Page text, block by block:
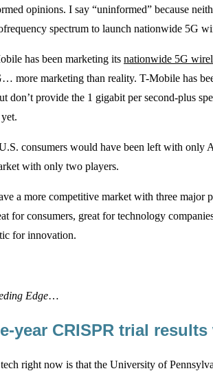
opinions. I say “uninformed” because
spectrum to launch nationwide 5G
has been marketing its nationwide 5G
more marketing than reality. T-Mobile has
don’t provide the 1 gigabit per second-plus
consumers would have been left with
with only two players.
a more competitive market with three major
for consumers, great for technology
for innovation.
Edge…
year CRISPR trial
right now is that the University of